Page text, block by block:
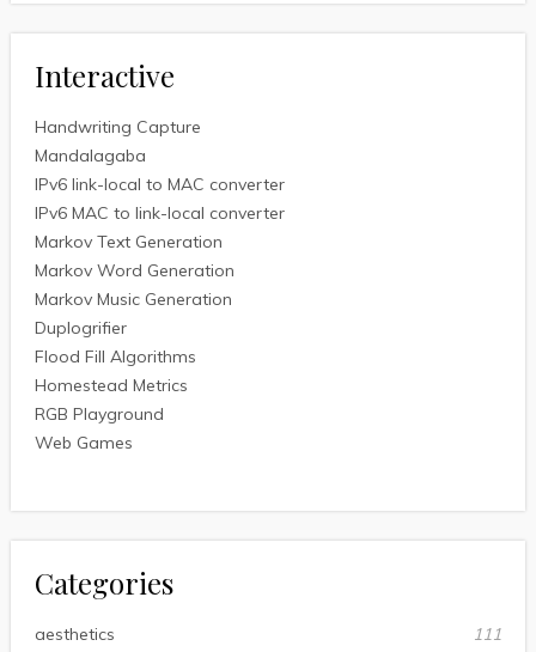
Interactive
Handwriting Capture
Mandalagaba
IPv6 link-local to MAC converter
IPv6 MAC to link-local converter
Markov Text Generation
Markov Word Generation
Markov Music Generation
Duplogrifier
Flood Fill Algorithms
Homestead Metrics
RGB Playground
Web Games
Categories
aesthetics
111